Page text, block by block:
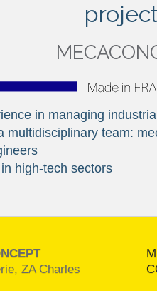
in managing
multidisciplinary team:
high-tech sectors
ZA Charles